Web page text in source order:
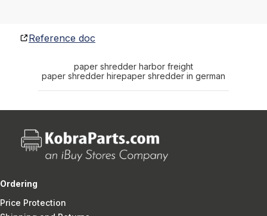
Reference doc
paper shredder harbor freight
paper shredder hirepaper shredder in german
Ordering
Price Protection